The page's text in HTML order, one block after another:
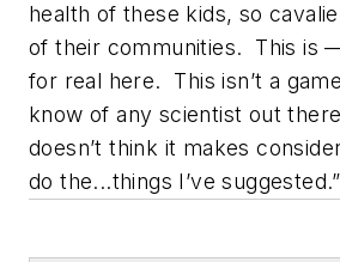
health of these kids, so
of their communities.
This is
for real here.
This isn’t a
know of any scientist out
doesn’t think it makes
do the...things I’ve suggested.”